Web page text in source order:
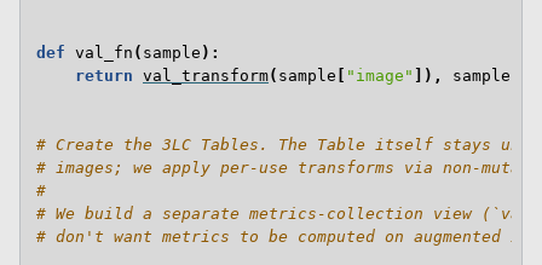
def val_fn ( sample ):
return val_transform( sample "image" ]), sample
# Create the 3LC Tables. The Table itself stays
# images; we apply per-use transforms via non-
#
# We build a separate metrics-collection view
# don't want metrics to be computed on augmented